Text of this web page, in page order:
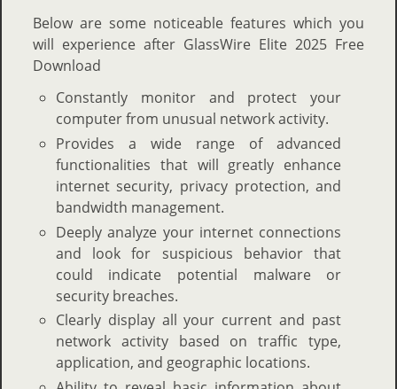
Below are some noticeable features which you
will experience after GlassWire Elite 2025 Free
Download
Constantly monitor and protect your
computer from unusual network activity.
Provides a wide range of advanced
functionalities that will greatly enhance
internet security, privacy protection, and
bandwidth management.
Deeply analyze your internet connections
and look for suspicious behavior that
could indicate potential malware or
security breaches.
Clearly display all your current and past
network activity based on traffic type,
application, and geographic locations.